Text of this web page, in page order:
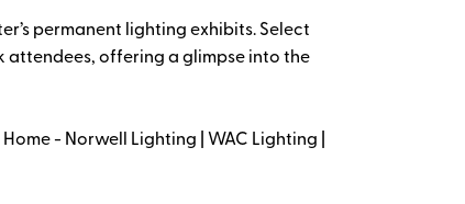
permanent lighting exhibits. Select
attendees, offering a glimpse into the
- Norwell Lighting | WAC Lighting |